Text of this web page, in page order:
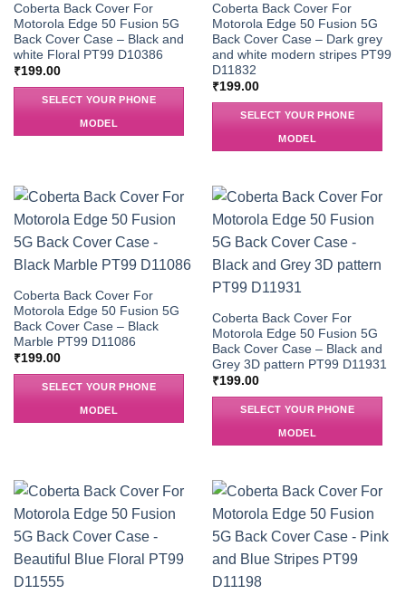
Coberta Back Cover For
Motorola Edge 50 Fusion 5G
Back Cover Case – Black and
white Floral PT99 D10386
₹199.00
SELECT YOUR PHONE
MODEL
Coberta Back Cover For
Motorola Edge 50 Fusion 5G
Back Cover Case – Dark grey
and white modern stripes PT99
D11832
₹199.00
SELECT YOUR PHONE
MODEL
Coberta Back Cover For
Motorola Edge 50 Fusion 5G
Back Cover Case – Black
Marble PT99 D11086
₹199.00
SELECT YOUR PHONE
MODEL
Coberta Back Cover For
Motorola Edge 50 Fusion 5G
Back Cover Case – Black and
Grey 3D pattern PT99 D11931
₹199.00
SELECT YOUR PHONE
MODEL